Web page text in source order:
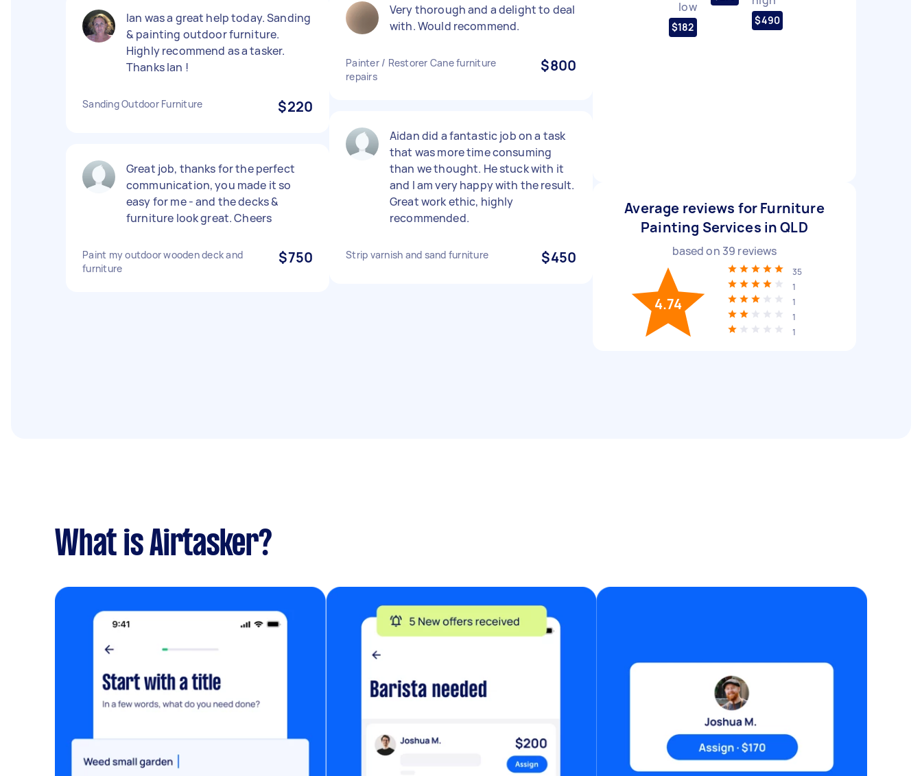
Ian was a great help today. Sanding
& painting outdoor furniture.
Highly recommend as a tasker.
Thanks Ian !
Sanding Outdoor Furniture $220
Great job, thanks for the perfect
communication, you made it so
easy for me - and the decks &
furniture look great. Cheers
Paint my outdoor wooden deck and
furniture
$750
Very thorough and a delight to deal
with. Would recommend.
Painter / Restorer Cane furniture
repairs
$800
Aidan did a fantastic job on a task
that was more time consuming
than we thought. He stuck with it
and I am very happy with the result.
Great work ethic, highly
recommended.
Strip varnish and sand furniture $450
low
$182
$490
Average reviews for Furniture
Painting Services in QLD
based on 39 reviews
4.74
35
1
1
1
1
What is Airtasker?